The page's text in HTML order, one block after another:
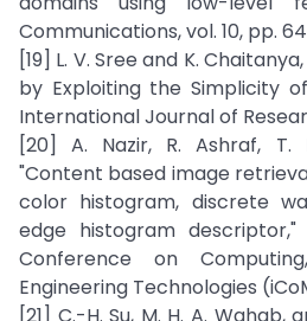
Communications, vol. 10, pp.
[19] L. V. Sree and K.
by Exploiting the Simplicity
International Journal of
[20] A. Nazir, R. Ashraf, T.
"Content based image
color histogram, discrete
edge histogram
Conference on
Engineering Technologies